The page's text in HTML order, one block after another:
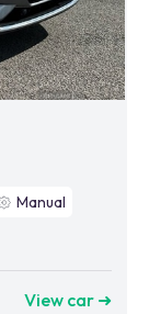
Manual
View car ➜